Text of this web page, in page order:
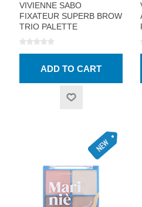
VIVIENNE SABO
FIXATEUR SUPERB BROW
TRIO PALETTE